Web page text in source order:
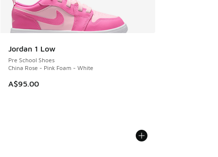
Jordan 1 Low
Pre School Shoes
China Rose - Pink Foam - White
A$95.00